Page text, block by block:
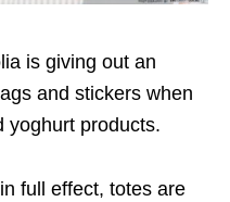
is giving out an
and stickers when
yoghurt products.
in full effect, totes are